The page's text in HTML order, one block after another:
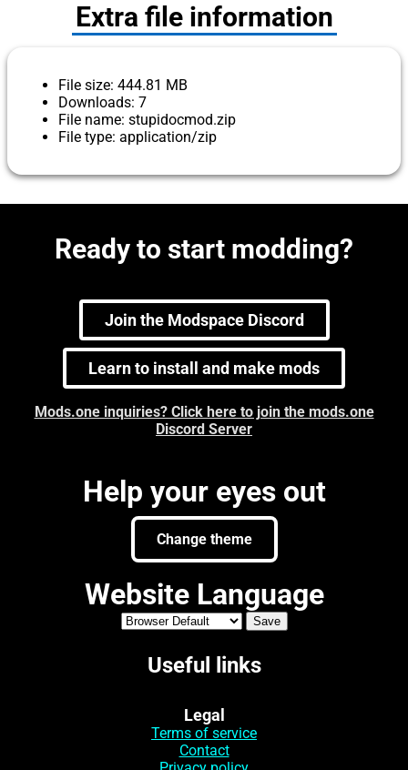
Extra file information
File size: 444.81 MB
Downloads: 7
File name: stupidocmod.zip
File type: application/zip
Ready to start modding?
Join the Modspace Discord
Learn to install and make mods
Mods.one inquiries? Click here to join the mods.one
Discord Server
Help your eyes out
Change theme
Website Language
Useful links
Legal
Terms of service
Contact